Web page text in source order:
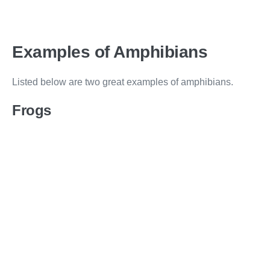
Examples of Amphibians
Listed below are two great examples of amphibians.
Frogs